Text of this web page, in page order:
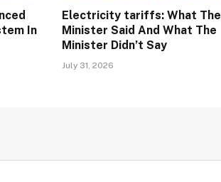
In
Electricity tariffs: What The
Minister Said And What The
Minister Didn’t Say
July 31, 2026